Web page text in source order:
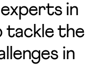
in
tackle the
in